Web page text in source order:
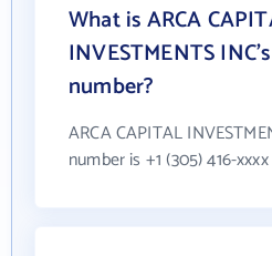
What is ARCA
INVESTMENTS
number?
ARCA CAPITAL
number is +1 (305) 416-xxxx